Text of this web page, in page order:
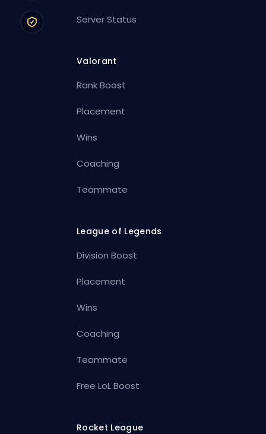
Server Status
Valorant
Rank Boost
Placement
Wins
Coaching
Teammate
League of Legends
Division Boost
Placement
Wins
Coaching
Teammate
Free LoL Boost
Rocket League